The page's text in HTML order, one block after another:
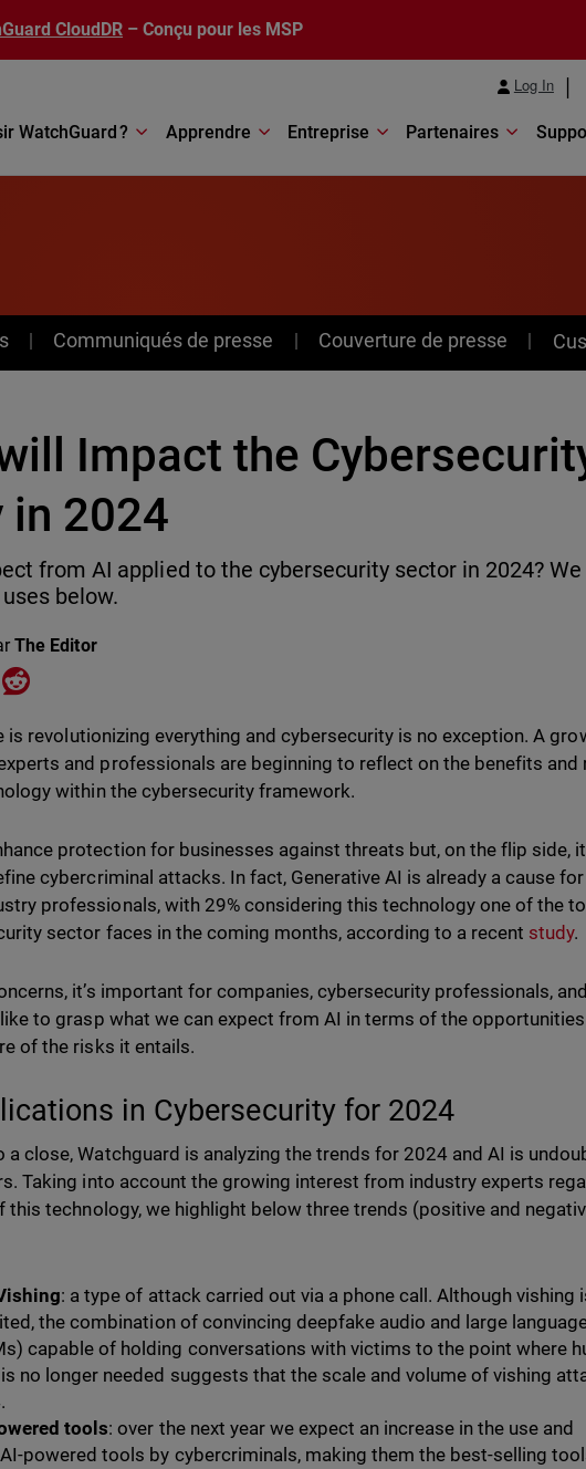
CloudDR – Conçu pour les MSP
Log In
WatchGuard ? Apprendre Entreprise Partenaires
Communiqués de presse Couverture de presse
Impact the
in 2024
from AI applied to the cybersecurity sector in 2024? We
below.
The Editor
on X
Share on Reddit
revolutionizing everything and cybersecurity is no exception. A
and professionals are beginning to reflect on the benefits and
within the cybersecurity framework.
protection for businesses against threats but, on the flip side,
cybercriminal attacks. In fact, Generative AI is already a cause for
professionals, with 29% considering this technology one of the
sector faces in the coming months, according to a recent study.
it’s important for companies, cybersecurity professionals, and
to grasp what we can expect from AI in terms of the
of the risks it entails.
in Cybersecurity for 2024
a close, Watchguard is analyzing the trends for 2024 and AI is
Taking into account the growing interest from industry experts
this technology, we highlight below three trends (positive and
: a type of attack carried out via a phone call. Although vishing
the combination of convincing deepfake audio and large
capable of holding conversations with victims to the point where
no longer needed suggests that the scale and volume of vishing
tools: over the next year we expect an increase in the use and
powered tools by cybercriminals, making them the best-selling